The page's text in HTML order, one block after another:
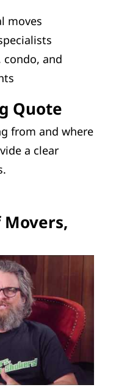
moves
and
Quote
from and where
a clear